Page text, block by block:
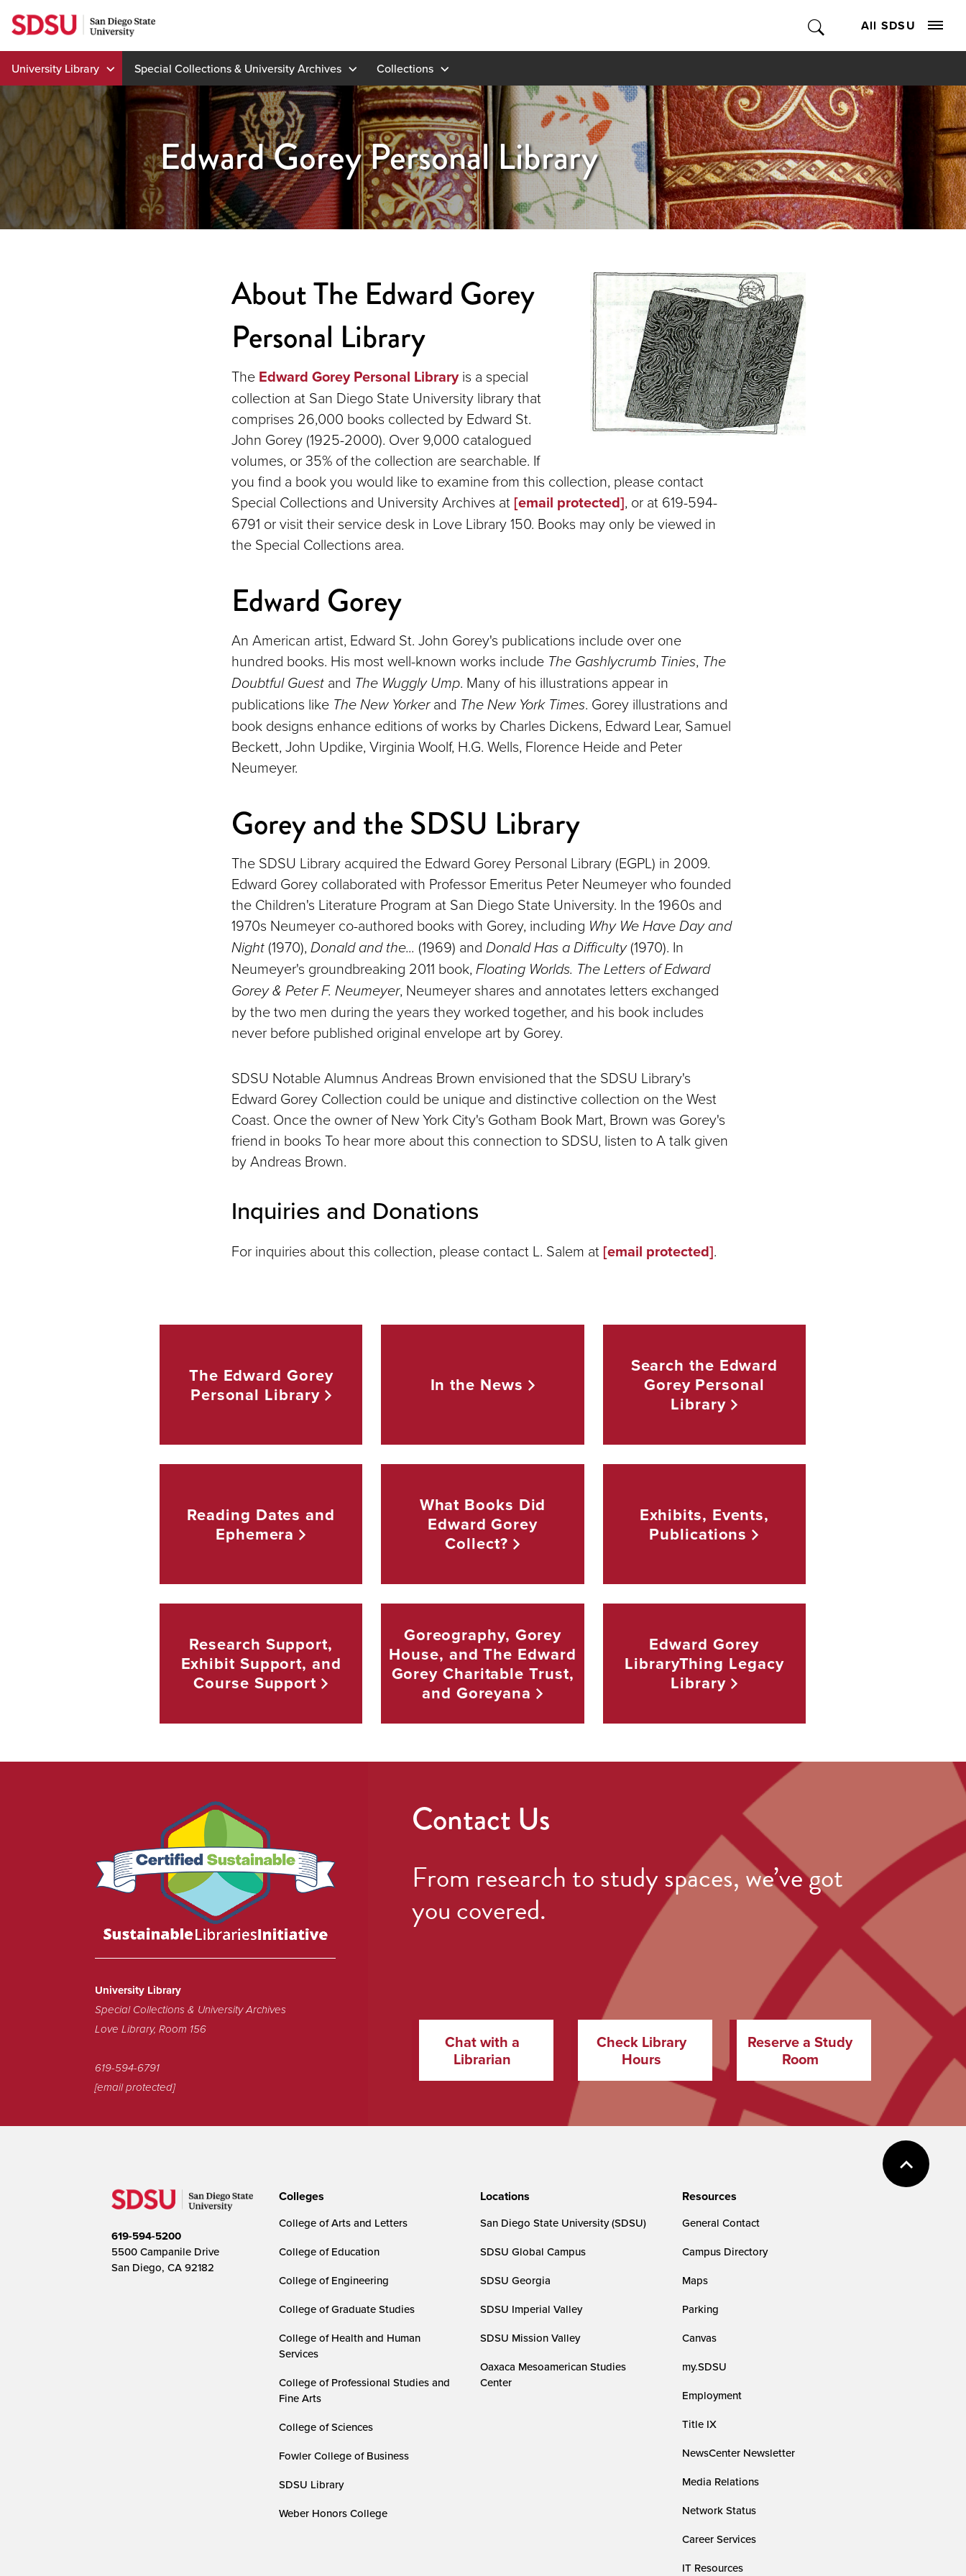
Skip
to
content
All SDSU
University Library Special Collections & University Archives Collections
Edward Gorey Personal Library
About The Edward Gorey
Personal Library
The Edward Gorey Personal Libraryis a special
collection at San Diego State University library that
comprises 26,000 books collected by Edward St.
John Gorey (1925-2000). Over 9,000 catalogued
volumes, or 35% of the collection are searchable. If
you find a book you would like to examine from this collection, please contact
Special Collections and University Archives at [email protected], or at 619-594-
6791 or visit their service desk in Love Library 150. Books may only be viewed in
the Special Collections area.
Edward Gorey
An American artist, Edward St. John Gorey's publications include over one
hundred books. His most well-known works include The Gashlycrumb Tinies, The
Doubtful Guest and The Wuggly Ump. Many of his illustrations appear in
publications like The New Yorkerand The New York Times. Gorey illustrations and
book designs enhance editions of works by Charles Dickens, Edward Lear, Samuel
Beckett, John Updike, Virginia Woolf, H.G. Wells, Florence Heide and Peter
Neumeyer.
Gorey and the SDSU Library
The SDSU Library acquired the Edward Gorey Personal Library (EGPL) in 2009.
Edward Gorey collaborated with Professor Emeritus Peter Neumeyer who founded
the Children's Literature Program at San Diego State University. In the 1960s and
1970s Neumeyer co-authored books with Gorey, including Why We Have Day and
Night (1970), Donald and the... (1969) and Donald Has a Difficulty(1970). In
Neumeyer's groundbreaking 2011 book, Floating Worlds. The Letters of Edward
Gorey & Peter F. Neumeyer, Neumeyer shares and annotates letters exchanged
by the two men during the years they worked together, and his book includes
never before published original envelope art by Gorey.
SDSU Notable Alumnus Andreas Brown envisioned that the SDSU Library's
Edward Gorey Collection could be unique and distinctive collection on the West
Coast. Once the owner of New York City's Gotham Book Mart, Brown was Gorey's
friend in books To hear more about this connection to SDSU, listen to A talk given
by Andreas Brown.
Inquiries and Donations
For inquiries about this collection, please contact L. Salem at [email protected].
The Edward Gorey
Personal Library In the News
Search the Edward
Gorey Personal
Library
Reading Dates and
Ephemera
What Books Did
Edward Gorey
Collect?
Exhibits, Events,
Publications
Research Support,
Exhibit Support, and
Course Support
Goreography, Gorey
House, and The Edward
Gorey Charitable Trust,
and Goreyana
Edward Gorey
LibraryThing Legacy
Library
proud
to
be
Sustainable
University Library
Special Collections & University Archives
Love Library, Room 156
619-594-6791
[email protected]
Contact Us
From research to study spaces, we’ve got
you covered.
Chat with a
Librarian
Check Library
Hours
Reserve a Study
Room
619-594-5200
5500 Campanile Drive
San Diego, CA 92182
Colleges
College of Arts and Letters
College of Education
College of Engineering
College of Graduate Studies
College of Health and Human
Services
College of Professional Studies and
Fine Arts
College of Sciences
Fowler College of Business
SDSU Library
Weber Honors College
Locations
San Diego State University (SDSU)
SDSU Global Campus
SDSU Georgia
SDSU Imperial Valley
SDSU Mission Valley
Oaxaca Mesoamerican Studies
Center
Resources
General Contact
Campus Directory
Maps
Parking
Canvas
my.SDSU
Employment
Title IX
NewsCenter Newsletter
Media Relations
Network Status
Career Services
IT Resources